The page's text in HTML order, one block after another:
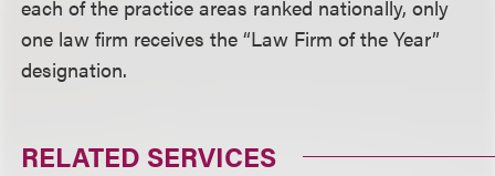
each of the practice areas ranked nationally, only
one law firm receives the “Law Firm of the Year”
designation.
RELATED SERVICES